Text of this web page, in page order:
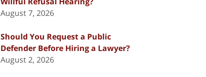
August 7, 2026
Should You Request a Public
Defender Before Hiring a Lawyer?
August 2, 2026